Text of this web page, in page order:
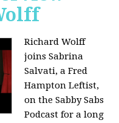
Richard Wolff
joins Sabrina
Salvati, a Fred
Hampton Leftist,
on the Sabby Sabs
Podcast for a long